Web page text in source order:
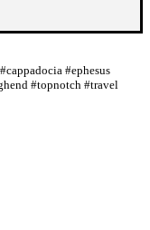
#ephesus
#topnotch #travel